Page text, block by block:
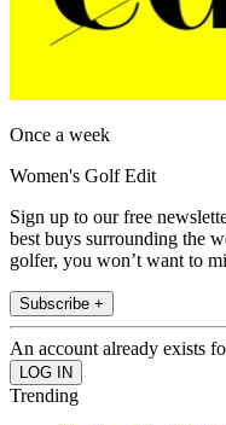
Once a week
Women's Golf Edit
Sign up to our free
best buys surrounding the
golfer, you won’t want to
Subscribe +
An account already exists
Trending